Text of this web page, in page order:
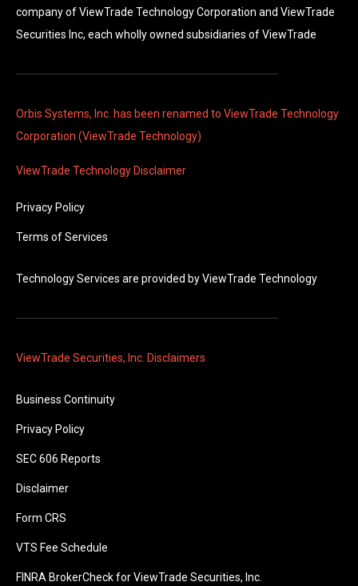
company of ViewTrade Technology Corporation and ViewTrade
Securities Inc, each wholly owned subsidiaries of ViewTrade
Orbis Systems, Inc. has been renamed to ViewTrade Technology
Corporation (ViewTrade Technology)
ViewTrade Technology Disclaimer
Privacy Policy
Terms of Services
Technology Services are provided byViewTrade Technology
ViewTrade Securities, Inc. Disclaimers
Business Continuity
Privacy Policy
SEC 606 Reports
Disclaimer
Form CRS
VTS Fee Schedule
FINRA BrokerCheck for ViewTrade Securities, Inc.